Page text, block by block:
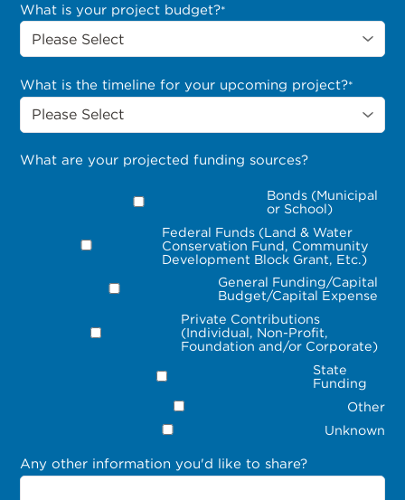
What is your project budget?*
What is the timeline for your upcoming project?*
What are your projected funding sources?
Bonds (Municipal
or School)
Federal Funds (Land & Water
Conservation Fund, Community
Development Block Grant, Etc.)
General Funding/Capital
Budget/Capital Expense
Private Contributions
(Individual, Non-Profit,
Foundation and/or Corporate)
State
Funding
Other
Unknown
Any other information you'd like to share?